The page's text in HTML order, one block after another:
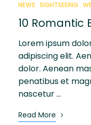
NEWS SIGHTSEEING
10 Romantic
Lorem ipsum
adipiscing elit.
dolor. Aenean
penatibus et
nascetur …
Read More